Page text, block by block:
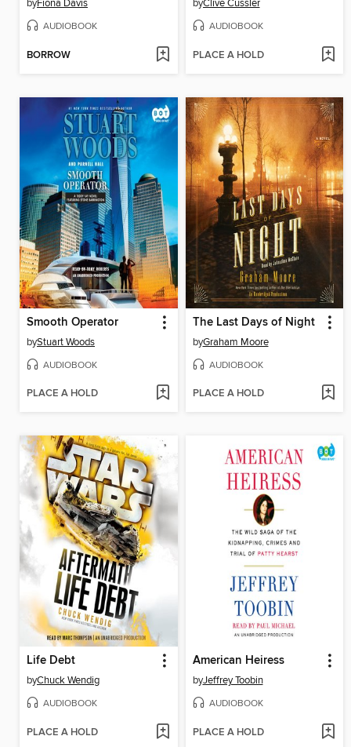
byFiona Davis
AUDIOBOOK
BORROW
byClive Cussler
AUDIOBOOK
PLACE A HOLD
Smooth Operator
byStuart Woods
AUDIOBOOK
PLACE A HOLD
The Last Days of Night
byGraham Moore
AUDIOBOOK
PLACE A HOLD
Life Debt
byChuck Wendig
AUDIOBOOK
PLACE A HOLD
American Heiress
byJeffrey Toobin
AUDIOBOOK
PLACE A HOLD